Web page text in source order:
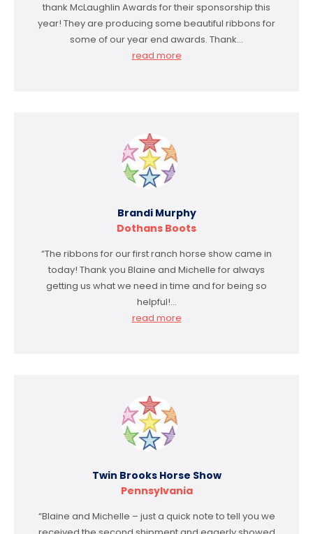
thank McLaughlin Awards for their sponsorship this
year! They are producing some beautiful ribbons for
some of our year end awards. Thank…
read more
Brandi Murphy
Dothans Boots
“The ribbons for our first ranch horse show came in
today! Thank you Blaine and Michelle for always
getting us what we need in time and for being so
helpful!…
read more
Twin Brooks Horse Show
Pennsylvania
“Blaine and Michelle – just a quick note to tell you we